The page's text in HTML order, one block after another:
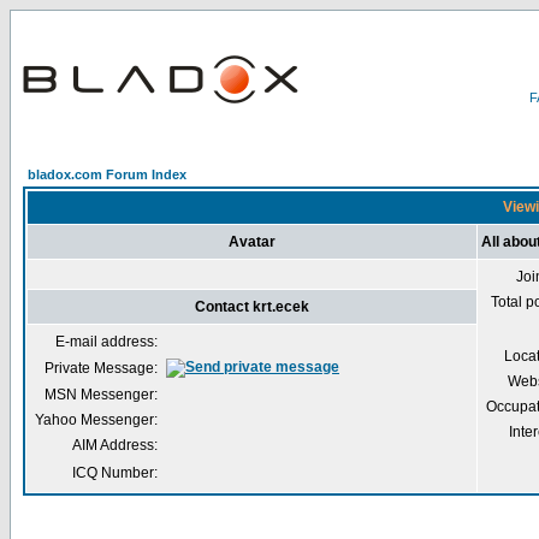
bladox.com Forum Index
Avatar All
Total
Contact krt.ecek
E-mail address:
Private Message:
MSN Messenger:
Yahoo Messenger:
AIM Address:
ICQ Number: